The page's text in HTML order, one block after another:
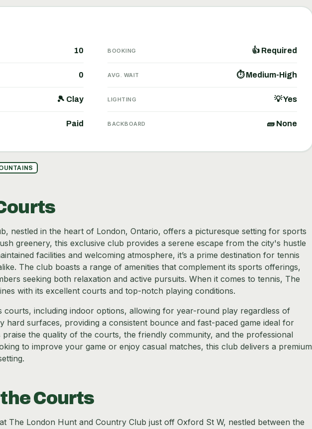
10
0
🎾 Clay
Paid
BOOKING 👍 Required
AVG. WAIT ⏱ Medium-High
LIGHTING 💡 Yes
BACKBOARD 🧱 None
nestled in the heart of London, Ontario, offers a picturesque setting for sports
greenery, this exclusive club provides a serene escape from the city's hustle
facilities and welcoming atmosphere, it’s a prime destination for tennis
The club boasts a range of amenities that complement its sports offerings,
seeking both relaxation and active pursuits. When it comes to tennis, The
with its excellent courts and top-notch playing conditions.
courts, including indoor options, allowing for year-round play regardless of
hard surfaces, providing a consistent bounce and fast-paced game ideal for
the quality of the courts, the friendly community, and the professional
to improve your game or enjoy casual matches, this club delivers a premium
Courts
The London Hunt and Country Club just off Oxford St W, nestled between the